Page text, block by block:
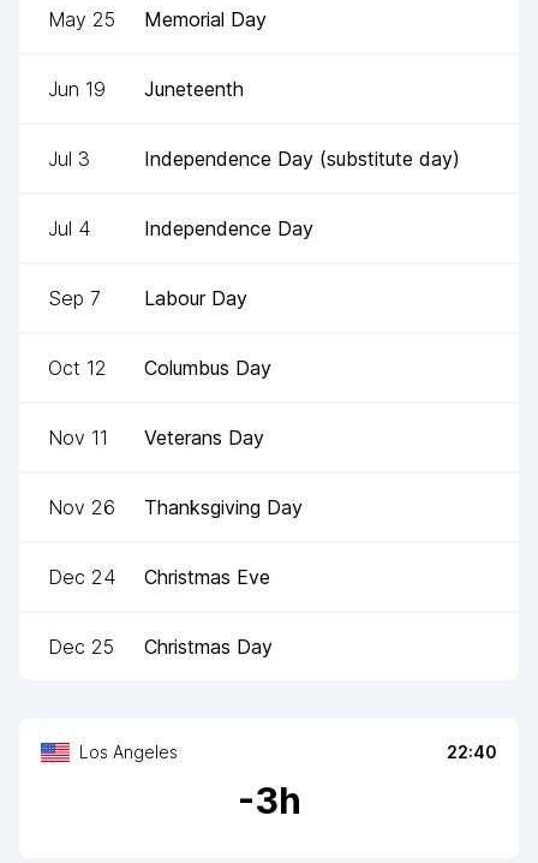
Los Angeles 22:40
-3h
May 25 Memorial Day
Jun 19 Juneteenth
Jul 3 Independence Day (substitute day)
Jul 4 Independence Day
Sep 7 Labour Day
Oct 12 Columbus Day
Nov 11 Veterans Day
Nov 26 Thanksgiving Day
Dec 24 Christmas Eve
Dec 25 Christmas Day